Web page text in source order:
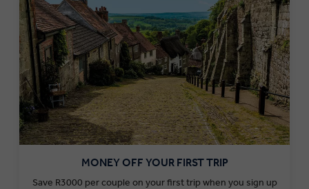
MONEY OFF YOUR FIRST TRIP
Save R3000 per couple on your first trip when you sign up